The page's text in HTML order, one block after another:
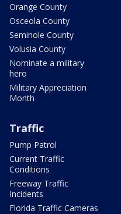
Orange County
Osceola County
Seminole County
Volusia County
Nominate a military
hero
Military Appreciation
Month
Traffic
Pump Patrol
Current Traffic
Conditions
Freeway Traffic
Incidents
Florida Traffic Cameras